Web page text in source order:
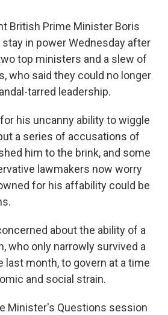
British Prime Minister Boris
in power Wednesday after
top ministers and a slew of
who said they could no longer
tarred leadership.
his uncanny ability to wiggle
a series of accusations of
him to the brink, and some
lawmakers now worry
for his affability could be
about the ability of a
who only narrowly survived a
last month, to govern at a time
and social strain.
Minister's Questions session